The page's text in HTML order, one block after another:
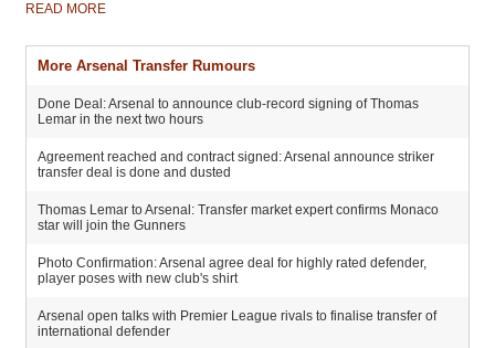
READ MORE
More Arsenal Transfer Rumours
Done Deal: Arsenal to announce club-record signing of Thomas
Lemar in the next two hours
Agreement reached and contract signed: Arsenal announce striker
transfer deal is done and dusted
Thomas Lemar to Arsenal: Transfer market expert confirms Monaco
star will join the Gunners
Photo Confirmation: Arsenal agree deal for highly rated defender,
player poses with new club's shirt
Arsenal open talks with Premier League rivals to finalise transfer of
international defender